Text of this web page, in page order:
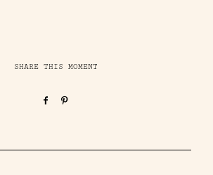
SHARE THIS MOMENT